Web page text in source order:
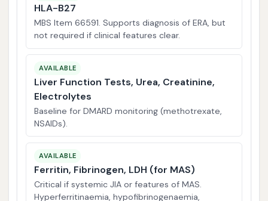
HLA-B27
MBS Item 66591. Supports diagnosis of ERA, but
not required if clinical features clear.
AVAILABLE
Liver Function Tests, Urea, Creatinine,
Electrolytes
Baseline for DMARD monitoring (methotrexate,
NSAIDs).
AVAILABLE
Ferritin, Fibrinogen, LDH (for MAS)
Critical if systemic JIA or features of MAS.
Hyperferritinaemia, hypofibrinogenaemia,